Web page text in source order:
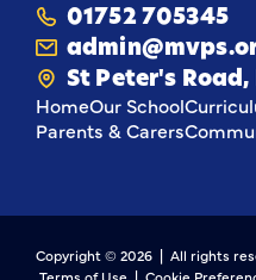
adaptability, and
ability to thrive
anywhere.
01752 705345
St Peter's
HomeOur School
Parents & Carers
Copyright ©2026 | All rights